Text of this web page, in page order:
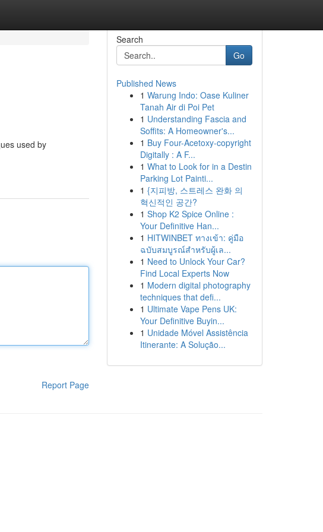
used by
Report Page
Search
Go
Published News
1 Warung Indo: Oase Kuliner
Tanah Air di Poi Pet
1 Understanding Fascia and
Soffits: A Homeowner's...
1 Buy Four-Acetoxy-copyright
Digitally : A F...
1 What to Look for in a Destin
Parking Lot Painti...
1 {지피방, 스트레스 완화 의
혁신적인 공간?
1 Shop K2 Spice Online :
Your Definitive Han...
1 HITWINBET ทางเข้า: คู่มือ
ฉบับสมบูรณ์สำหรับผู้เล...
1 Need to Unlock Your Car?
Find Local Experts Now
1 Modern digital photography
techniques that defi...
1 Ultimate Vape Pens UK:
Your Definitive Buyin...
1 Unidade Móvel Assistência
Itinerante: A Solução...